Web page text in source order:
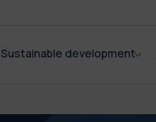
Sustainable development